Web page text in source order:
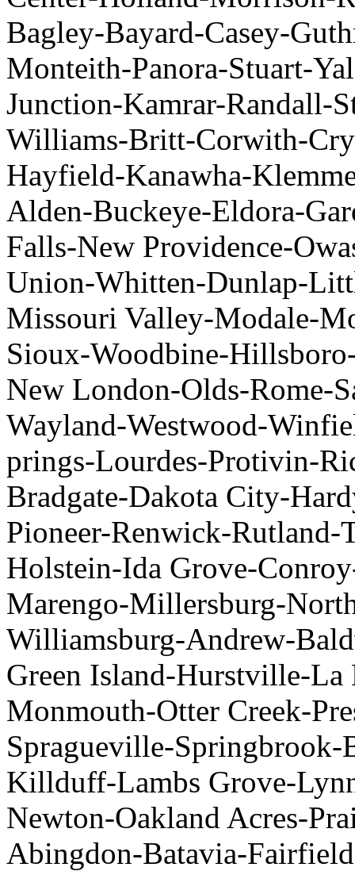
Bagley-Bayard-Casey-
Monteith-Panora-Stuart-
Junction-Kamrar-Randall-
Williams-Britt-Corwith-
Hayfield-Kanawha-
Alden-Buckeye-Eldora-
Falls-New Providence-
Union-Whitten-Dunlap-
Missouri Valley-Modale-
Sioux-Woodbine-
New London-Olds-Rome-
Wayland-Westwood-
prings-Lourdes-Protivin-
Bradgate-Dakota City-
Pioneer-Renwick-
Holstein-Ida Grove-
Marengo-Millersburg-
Williamsburg-Andrew-
Green Island-Hurstville-
Monmouth-Otter Creek-
Spragueville-
Killduff-Lambs Grove-
Newton-Oakland Acres-
Abingdon-Batavia-